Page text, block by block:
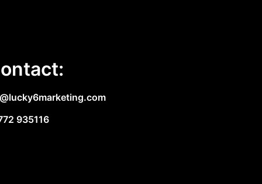
935116